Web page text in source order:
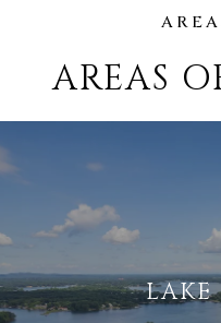
AREAS